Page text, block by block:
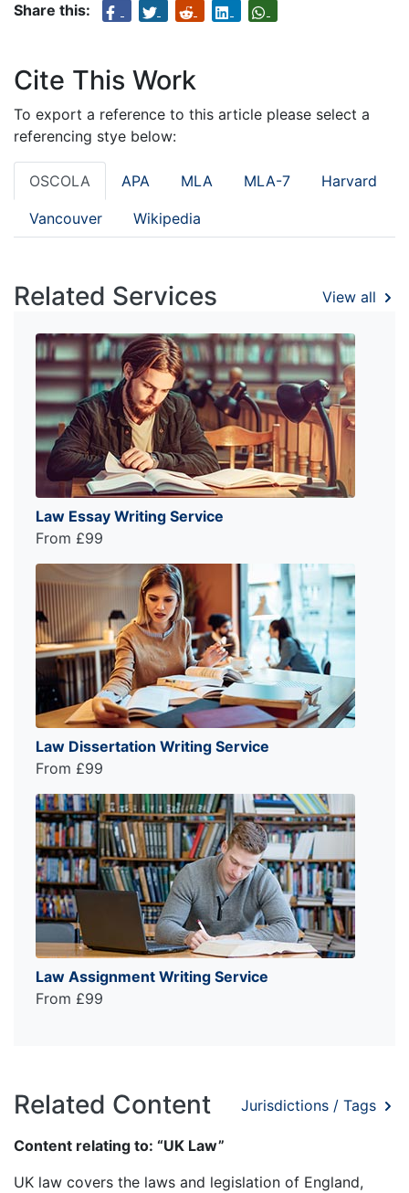
Share this:
Cite This Work
To export a reference to this article please select a
referencing stye below:
OSCOLA APA MLA MLA-7 Harvard
Vancouver Wikipedia
Related Services View all
Law Essay Writing Service
From £99
Law Dissertation Writing Service
From £99
Law Assignment Writing Service
From £99
Related Content Jurisdictions / Tags
Content relating to: “UK Law”
UK law covers the laws and legislation of England,